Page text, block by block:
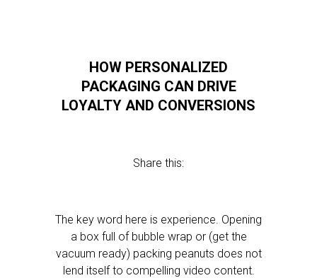
HOW PERSONALIZED
PACKAGING CAN DRIVE
LOYALTY AND CONVERSIONS
Share this:
The key word here is experience. Opening
a box full of bubble wrap or (get the
vacuum ready) packing peanuts does not
lend itself to compelling video content.